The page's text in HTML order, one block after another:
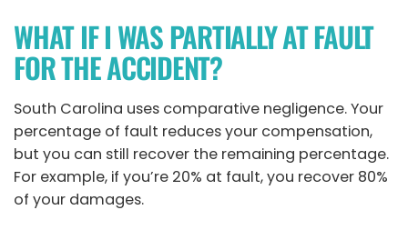
WHAT IF I WAS PARTIALLY AT FAULT
FOR THE ACCIDENT?
South Carolina uses comparative negligence. Your
percentage of fault reduces your compensation,
but you can still recover the remaining percentage.
For example, if you’re 20% at fault, you recover 80%
of your damages.